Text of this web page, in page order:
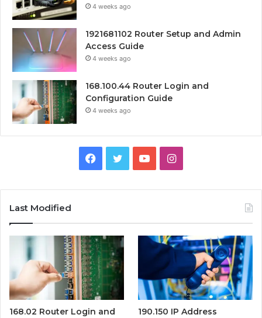
4 weeks ago
1921681102 Router Setup and Admin
Access Guide
4 weeks ago
168.100.44 Router Login and
Configuration Guide
4 weeks ago
Facebook
TwitterYouTubeInstagram
Last Modified
168.02 Router Login and
190.150 IP Address